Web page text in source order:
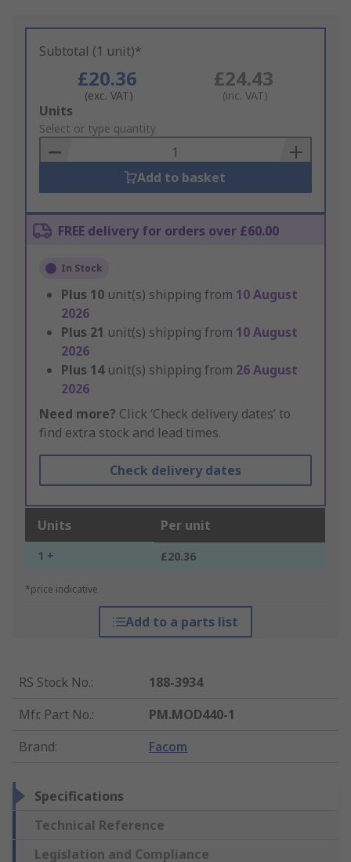
Subtotal (1 unit)*
£20.36
(exc. VAT)
£24.43
(inc. VAT)
Add
to
Basket
Units
Select or type quantity
Add to basket
FREE delivery for orders over £60.00
In Stock
Plus 10 unit(s) shipping from 10 August
2026
Plus 21 unit(s) shipping from 10 August
2026
Plus 14 unit(s) shipping from 26 August
2026
Need more? Click ‘Check delivery dates’ to
find extra stock and lead times.
Check delivery dates
Units Per unit
1 + £20.36
*price indicative
Add to a parts list
RS Stock No.:
188-3934
Mfr. Part No.:
PM.MOD440-1
Brand: Facom
Specifications
Technical Reference
Legislation and Compliance